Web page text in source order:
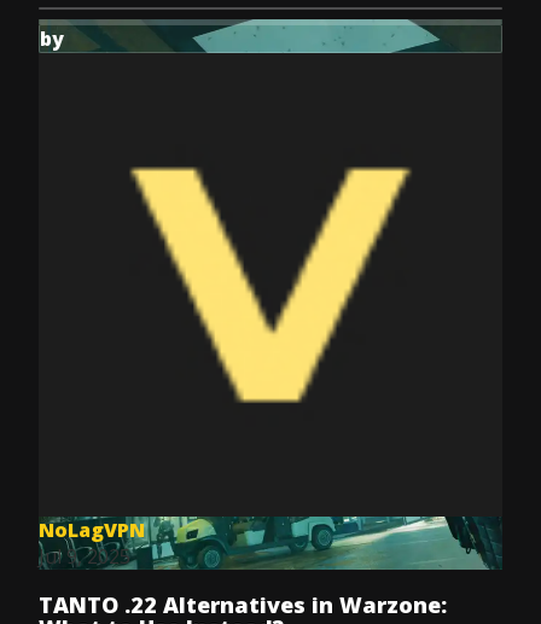
by
NoLagVPN
Jul 9, 2025
TANTO .22 Alternatives in Warzone: